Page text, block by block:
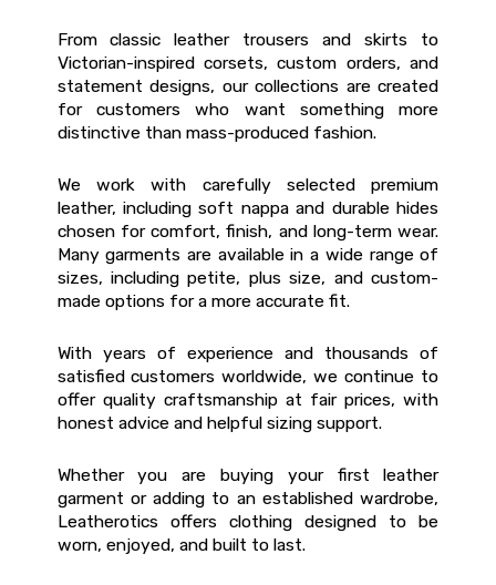
From classic leather trousers and skirts to
Victorian-inspired corsets, custom orders, and
statement designs, our collections are created
for customers who want something more
distinctive than mass-produced fashion.
We work with carefully selected premium
leather, including soft nappa and durable hides
chosen for comfort, finish, and long-term wear.
Many garments are available in a wide range of
sizes, including petite, plus size, and custom-
made options for a more accurate fit.
With years of experience and thousands of
satisfied customers worldwide, we continue to
offer quality craftsmanship at fair prices, with
honest advice and helpful sizing support.
Whether you are buying your first leather
garment or adding to an established wardrobe,
Leatherotics offers clothing designed to be
worn, enjoyed, and built to last.